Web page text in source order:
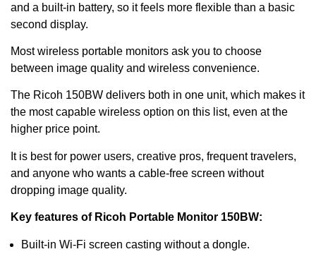
and a built-in battery, so it feels more flexible than a basic
second display.
Most wireless portable monitors ask you to choose
between image quality and wireless convenience.
The Ricoh 150BW delivers both in one unit, which makes it
the most capable wireless option on this list, even at the
higher price point.
It is best for power users, creative pros, frequent travelers,
and anyone who wants a cable-free screen without
dropping image quality.
Key features of Ricoh Portable Monitor 150BW:
Built-in Wi-Fi screen casting without a dongle.